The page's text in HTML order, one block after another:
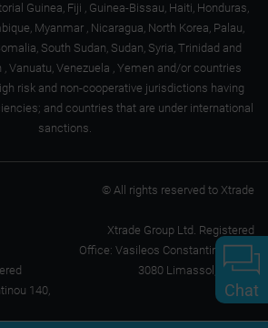
Guinea, Fiji , Guinea-Bissau, Haiti, Honduras,
Myanmar , Nicaragua, North Korea, Palau,
South Sudan, Sudan, Syria, Trinidad and
Vanuatu, Venezuela , Yemen and/or countries
risk and non-cooperative jurisdictions having
and countries that are under international
sanctions.
Chat
140,
© All rights reserved to Xtrade
Xtrade Group Ltd. Registered
Office: Vasileos Constantinou 140,
3080 Limassol, Cyprus